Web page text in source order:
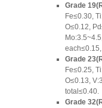
Grade
Fe≤0.30,
O≤0.12,
Grade
Fe≤0.25,
O≤0.13,
total≤0.40.
Grade